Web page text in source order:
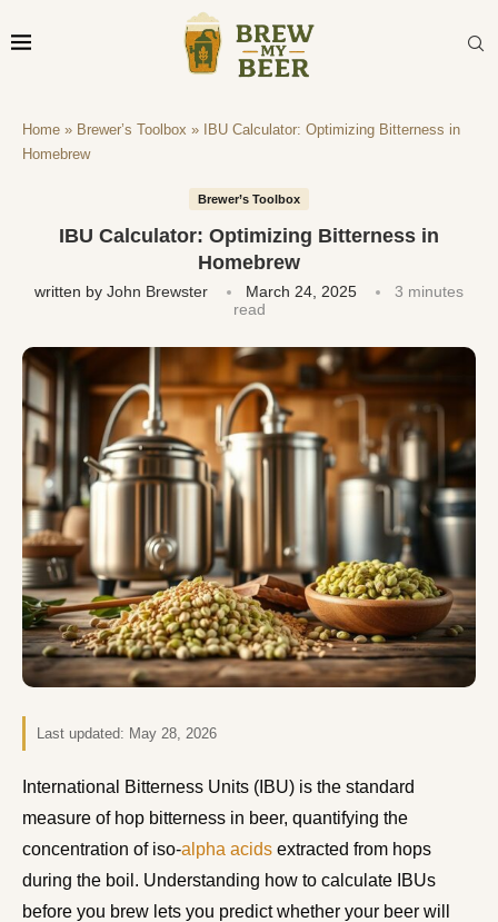
Home » Brewer’s Toolbox »
IBU Calculator: Optimizing Bitterness in
Homebrew
Brewer’s Toolbox
IBU Calculator: Optimizing Bitterness in
Homebrew
written by John Brewster March 24, 2025
3 minutes
read
Last updated: May 28, 2026
International Bitterness Units (IBU) is the standard
measure of hop bitterness in beer, quantifying the
concentration of iso-alpha acids extracted from hops
during the boil. Understanding how to calculate IBUs
before you brew lets you predict whether your beer will